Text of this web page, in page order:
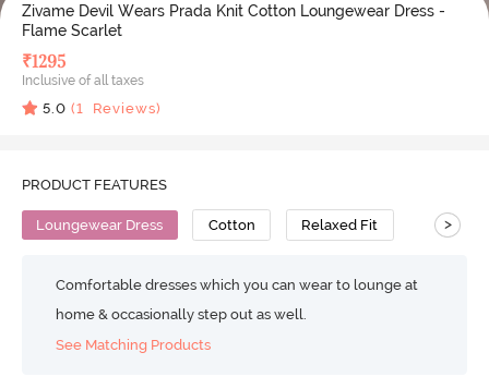
Zivame Devil Wears Prada Knit Cotton Loungewear Dress -
Flame Scarlet
₹1295
Inclusive of all taxes
5.0 (1 Reviews)
PRODUCT FEATURES
Loungewear Dress Cotton Relaxed Fit >
Comfortable dresses which you can wear to lounge at
home & occasionally step out as well.
See Matching Products